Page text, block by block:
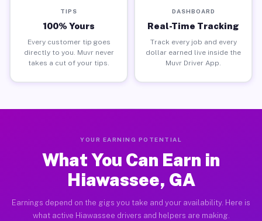
TIPS
100% Yours
Every customer tip goes
directly to you. Muvr never
takes a cut of your tips.
DASHBOARD
Real-Time Tracking
Track every job and every
dollar earned live inside the
Muvr Driver App.
YOUR EARNING POTENTIAL
What You Can Earn in
Hiawassee, GA
Earnings depend on the gigs you take and your availability. Here is
what active Hiawassee drivers and helpers are making.